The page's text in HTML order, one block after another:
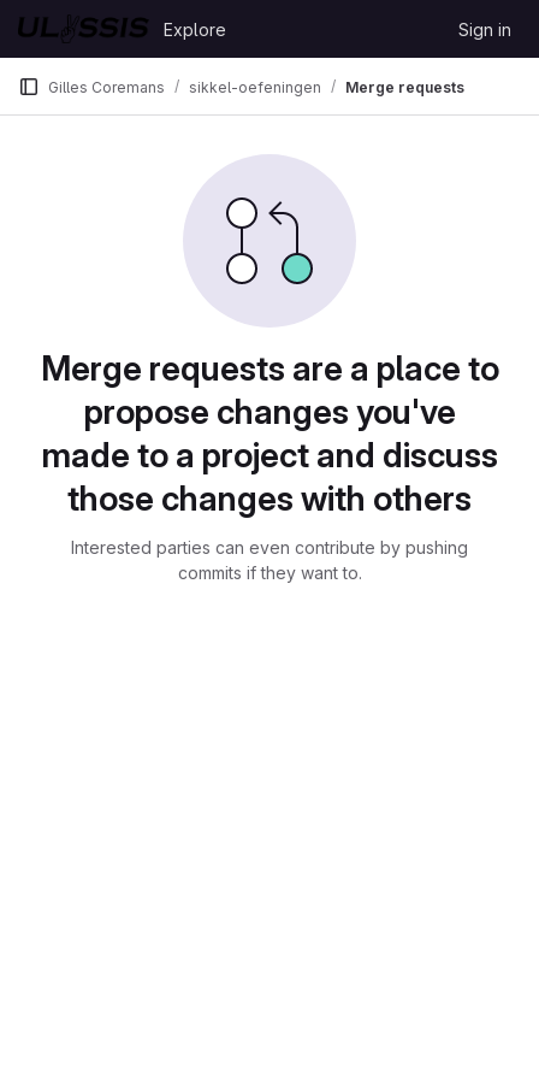
Skip to content
GitLab
Explore Sign in
Gilles Coremans sikkel-oefeningen Merge requests
Merge requests are a place to
propose changes you've
made to a project and discuss
those changes with others
Interested parties can even contribute by pushing
commits if they want to.